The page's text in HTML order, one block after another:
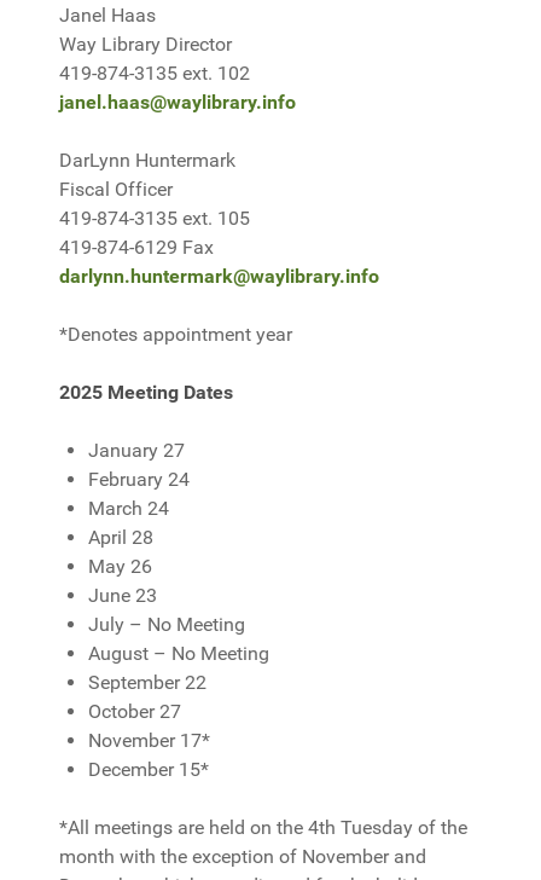
Janel Haas
Way Library Director
419-874-3135 ext. 102
janel.haas@waylibrary.info
DarLynn Huntermark
Fiscal Officer
419-874-3135 ext. 105
419-874-6129 Fax
darlynn.huntermark@waylibrary.info
*Denotes appointment year
2025 Meeting Dates
January 27
February 24
March 24
April 28
May 26
June 23
July – No Meeting
August – No Meeting
September 22
October 27
November 17*
December 15*
*All meetings are held on the 4th Tuesday of the
month with the exception of November and